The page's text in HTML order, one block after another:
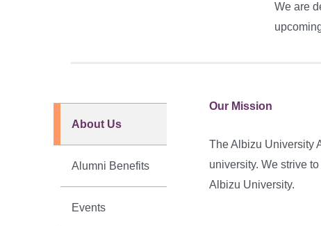
We are
About Us
Alumni Benefits
Events
Our Mission
The Albizu University
university. We strive
Albizu University.